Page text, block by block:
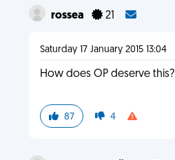
rossea 21
Saturday 17 January 2015 13:04
How does OP deserve this?
87 4